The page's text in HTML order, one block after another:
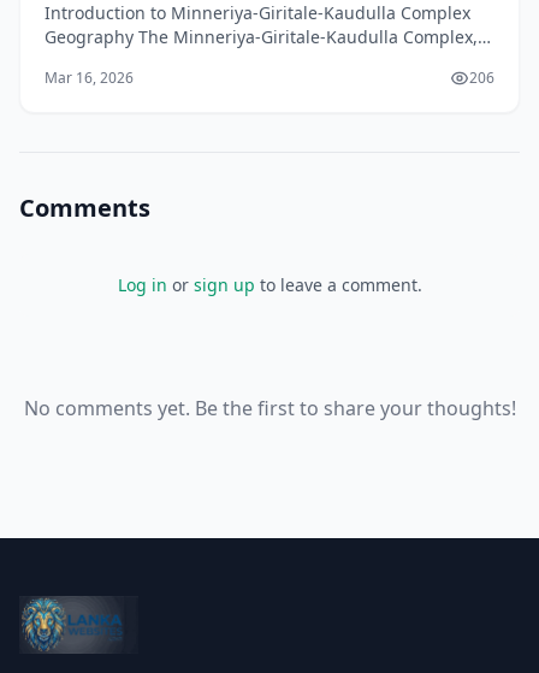
Introduction to Minneriya-Giritale-Kaudulla Complex
Geography The Minneriya-Giritale-Kaudulla Complex,
Mar 16, 2026 206
Comments
Log in or sign up to leave a comment.
No comments yet. Be the first to share your thoughts!